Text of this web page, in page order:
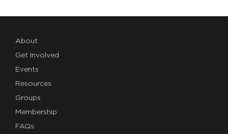
About
Get Involved
Events
Resources
Groups
Membership
FAQs